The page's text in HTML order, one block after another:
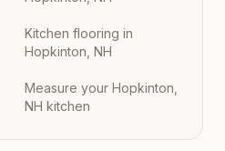
Kitchen flooring in
Hopkinton, NH
Measure your Hopkinton,
NH kitchen